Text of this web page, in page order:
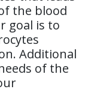
the blood
goal is to
Additional
of the